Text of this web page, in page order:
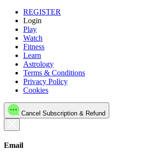
REGISTER
Login
Play
Watch
Fitness
Learn
Astrology
Terms & Conditions
Privacy Policy
Cookies
Cancel Subscription & Refund
Email